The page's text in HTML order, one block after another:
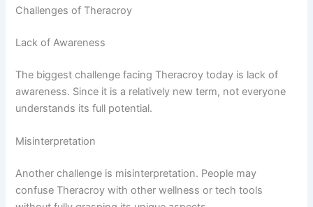
Challenges of Theracroy
Lack of Awareness
The biggest challenge facing Theracroy today is lack of
awareness. Since it is a relatively new term, not everyone
understands its full potential.
Misinterpretation
Another challenge is misinterpretation. People may
confuse Theracroy with other wellness or tech tools